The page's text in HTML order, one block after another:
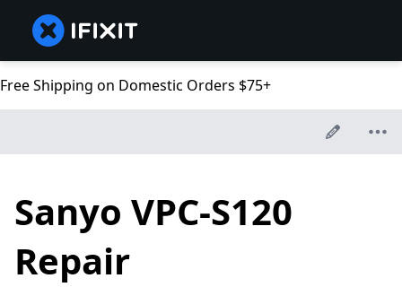
Free Shipping on Domestic Orders $75+
Sanyo VPC-S120
Repair